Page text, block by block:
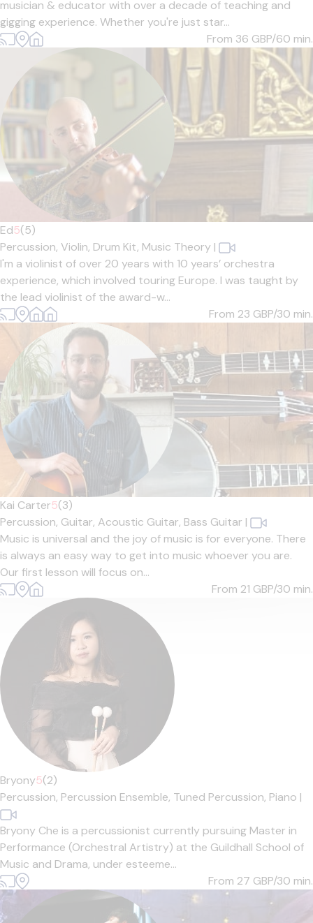
musician & educator with over a decade of teaching and
gigging experience. Whether you're just star...
From 36 GBP/60 min.
Ed5(5)
Percussion, Violin, Drum Kit, Music Theory |
I'm a violinist of over 20 years with 10 years’ orchestra
experience, which involved touring Europe. I was taught by
the lead violinist of the award-w...
From 23 GBP/30 min.
Kai Carter5(3)
Percussion, Guitar, Acoustic Guitar, Bass Guitar |
Music is universal and the joy of music is for everyone. There
is always an easy way to get into music whoever you are.
Our first lesson will focus on...
From 21 GBP/30 min.
Bryony5(2)
Percussion, Percussion Ensemble, Tuned Percussion, Piano |
Bryony Che is a percussionist currently pursuing Master in
Performance (Orchestral Artistry) at the Guildhall School of
Music and Drama, under esteeme...
From 27 GBP/30 min.